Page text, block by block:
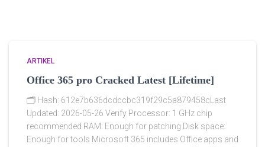
ARTIKEL
Office 365 pro Cracked Latest [Lifetime]
🗂 Hash: 612e7b636dcdccbc319f29c5a879458cLast
Updated: 2026-05-26 Verify Processor: 1 GHz chip
recommended RAM: Enough for patching Disk space:
Enough for tools Microsoft 365 includes Office apps and